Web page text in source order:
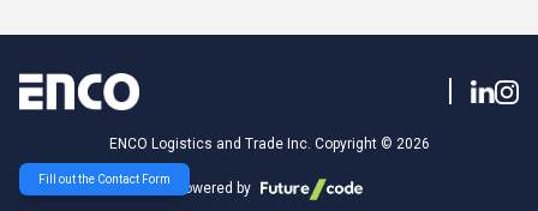
ENCO Logistics and Trade Inc. Copyright © 2026
Powered by
Fill out the Contact Form